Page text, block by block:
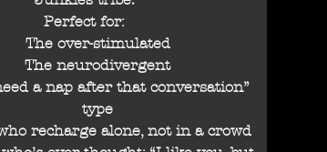
Perfect for:
The over-stimulated
The neurodivergent
a nap after that conversation”
type
recharge alone, not in a crowd